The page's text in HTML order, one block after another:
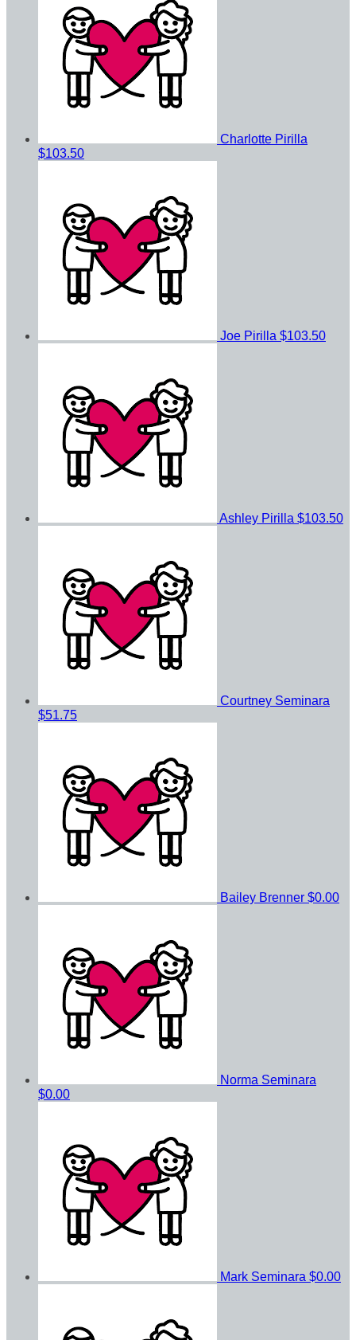
Charlotte Pirilla
$103.50
Joe Pirilla $103.50
Ashley Pirilla $103.50
Courtney Seminara
$51.75
Bailey Brenner $0.00
Norma Seminara
$0.00
Mark Seminara $0.00